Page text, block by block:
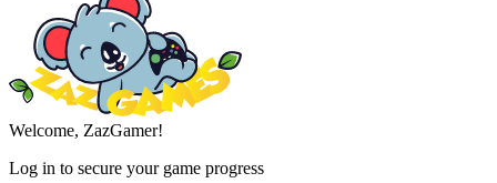
Welcome, ZazGamer!
Log in to secure your game progress